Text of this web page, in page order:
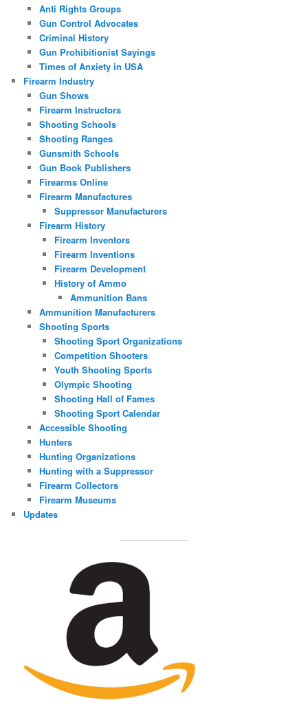
Anti Rights Groups
Gun Control Advocates
Criminal History
Gun Prohibitionist Sayings
Times of Anxiety in USA
Firearm Industry
Gun Shows
Firearm Instructors
Shooting Schools
Shooting Ranges
Gunsmith Schools
Gun Book Publishers
Firearms Online
Firearm Manufactures
Suppressor Manufacturers
Firearm History
Firearm Inventors
Firearm Inventions
Firearm Development
History of Ammo
Ammunition Bans
Ammunition Manufacturers
Shooting Sports
Shooting Sport Organizations
Competition Shooters
Youth Shooting Sports
Olympic Shooting
Shooting Hall of Fames
Shooting Sport Calendar
Accessible Shooting
Hunters
Hunting Organizations
Hunting with a Suppressor
Firearm Collectors
Firearm Museums
Updates